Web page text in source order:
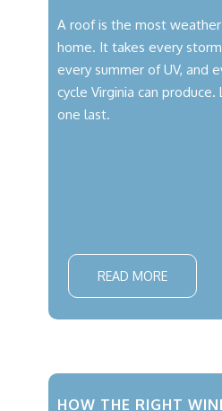
A roof is the most
home. It takes every
every summer of UV, and
cycle Virginia can produce.
one last.
READ MORE
HOW THE RIGHT